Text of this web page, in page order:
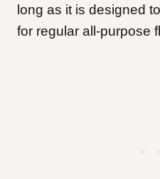
long as it is designed
for regular all-purpose